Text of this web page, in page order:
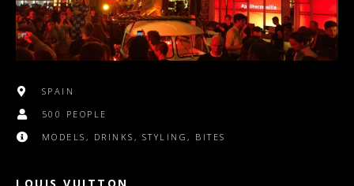
SPAIN
500 PEOPLE
MODELS, DRINKS, STYLING, BITES